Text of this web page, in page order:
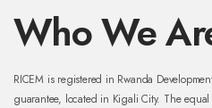
Who We
RICEM is registered in Rwanda
guarantee, located in Kigali City. The